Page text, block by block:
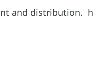
and distribution.